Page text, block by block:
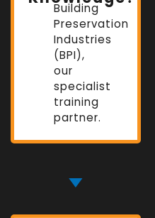
Building
Preservation
Industries
(BPI),
our
specialist
training
partner.